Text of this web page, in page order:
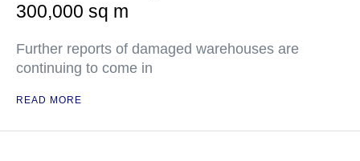
300,000 sq m
Further reports of damaged warehouses are
continuing to come in
READ MORE